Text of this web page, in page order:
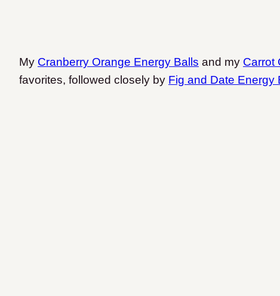
My Cranberry Orange Energy Balls and my Carrot
favorites, followed closely by Fig and Date Energy